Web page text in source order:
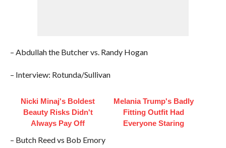
– Abdullah the Butcher vs. Randy Hogan
– Interview: Rotunda/Sullivan
Nicki Minaj's Boldest
Beauty Risks Didn't
Always Pay Off
Melania Trump's Badly
Fitting Outfit Had
Everyone Staring
– Butch Reed vs Bob Emory